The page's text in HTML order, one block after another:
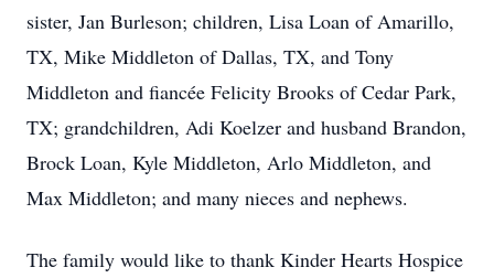
sister, Jan Burleson; children, Lisa Loan of Amarillo,
TX, Mike Middleton of Dallas, TX, and Tony
Middleton and fiancée Felicity Brooks of Cedar Park,
TX; grandchildren, Adi Koelzer and husband Brandon,
Brock Loan, Kyle Middleton, Arlo Middleton, and
Max Middleton; and many nieces and nephews.
The family would like to thank Kinder Hearts Hospice